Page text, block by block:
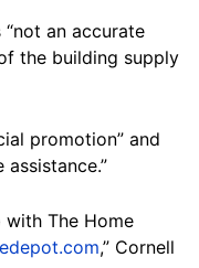
an accurate
the building supply
promotion” and
with The Home
,” Cornell